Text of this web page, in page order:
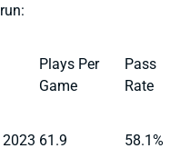
run:
Plays Per
Game
Pass
Rate
2023 61.9 58.1%